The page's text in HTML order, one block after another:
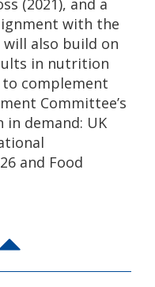
(2021), and a
with the
will also build on
in nutrition
to complement
Committee’s
demand: UK
and Food